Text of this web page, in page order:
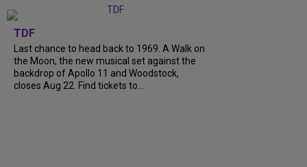
TDF
Last chance to head back to 1969. A Walk on
the Moon, the new musical set against the
backdrop of Apollo 11 and Woodstock,
closes Aug 22. Find tickets to...